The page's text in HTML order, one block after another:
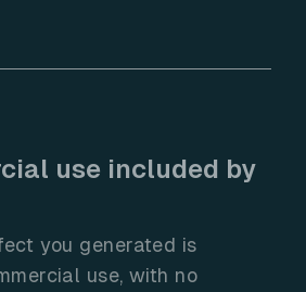
use included by
you generated is
use, with no